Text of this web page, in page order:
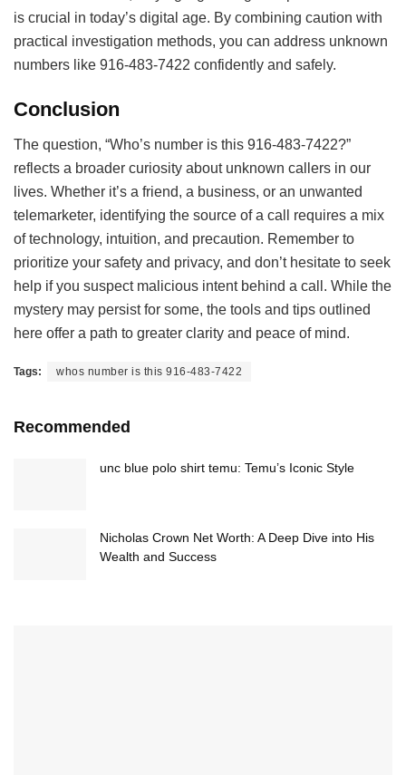
is crucial in today’s digital age. By combining caution with
practical investigation methods, you can address unknown
numbers like 916-483-7422 confidently and safely.
Conclusion
The question, “Who’s number is this 916-483-7422?”
reflects a broader curiosity about unknown callers in our
lives. Whether it’s a friend, a business, or an unwanted
telemarketer, identifying the source of a call requires a mix
of technology, intuition, and precaution. Remember to
prioritize your safety and privacy, and don’t hesitate to seek
help if you suspect malicious intent behind a call. While the
mystery may persist for some, the tools and tips outlined
here offer a path to greater clarity and peace of mind.
Tags: whos number is this 916-483-7422
Recommended
unc blue polo shirt temu: Temu’s Iconic Style
Nicholas Crown Net Worth: A Deep Dive into His
Wealth and Success